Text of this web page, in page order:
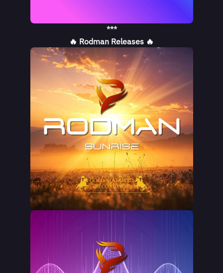
***
🔥 Rodman Releases 🔥